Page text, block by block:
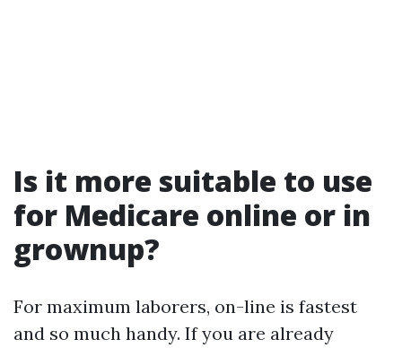
Is it more suitable to use
for Medicare online or in
grownup?
For maximum laborers, on-line is fastest
and so much handy. If you are already